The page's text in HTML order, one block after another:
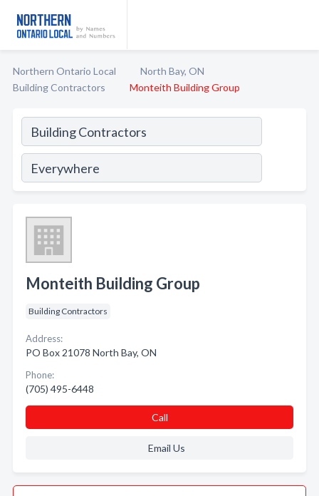
Northern Ontario Local
North Bay, ON
Building Contractors
Monteith Building Group
Monteith Building Group
Building Contractors
Address:
PO Box 21078 North Bay, ON
Phone:
(705) 495-6448
Call
Email Us